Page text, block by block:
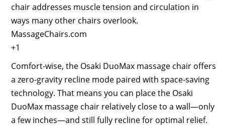
chair addresses muscle tension and circulation in
ways many other chairs overlook.
MassageChairs.com
+1
Comfort-wise, the Osaki DuoMax massage chair offers
a zero-gravity recline mode paired with space-saving
technology. That means you can place the Osaki
DuoMax massage chair relatively close to a wall—only
a few inches—and still fully recline for optimal relief.